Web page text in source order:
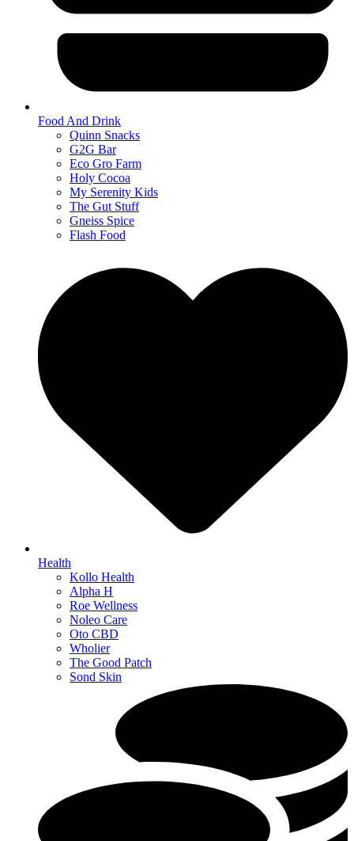
Food And Drink
Quinn Snacks
G2G Bar
Eco Gro Farm
Holy Cocoa
My Serenity Kids
The Gut Stuff
Gneiss Spice
Flash Food
Health
Kollo Health
Alpha H
Roe Wellness
Noleo Care
Oto CBD
Wholier
The Good Patch
Sond Skin